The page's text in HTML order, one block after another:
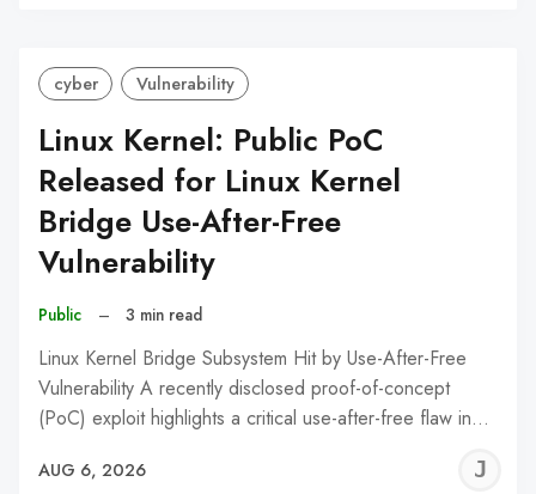
cyber Vulnerability
Linux Kernel: Public PoC
Released for Linux Kernel
Bridge Use-After-Free
Vulnerability
Public – 3 min read
Linux Kernel Bridge Subsystem Hit by Use-After-Free
Vulnerability A recently disclosed proof-of-concept
(PoC) exploit highlights a critical use-after-free flaw in…
AUG 6, 2026